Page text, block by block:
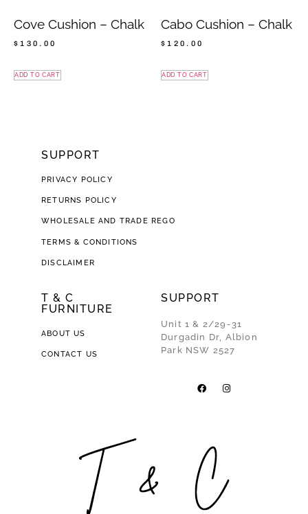
Cove Cushion – Chalk
$ 130.00
ADD TO CART
Cabo Cushion – Chalk
$ 120.00
ADD TO CART
SUPPORT
PRIVACY POLICY
RETURNS POLICY
WHOLESALE AND TRADE REGO
TERMS & CONDITIONS
DISCLAIMER
T & C
FURNITURE
ABOUT US
CONTACT US
SUPPORT
Unit 1 & 2/29-31
Durgadin Dr, Albion
Park NSW 2527